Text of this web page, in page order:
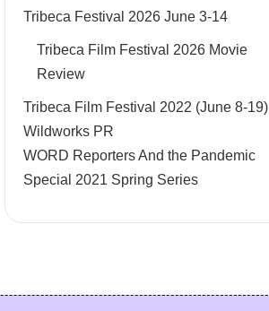
Tribeca Festival 2026 June 3-14
Tribeca Film Festival 2026 Movie
Review
Tribeca Film Festival 2022 (June 8-19)
Wildworks PR
WORD Reporters And the Pandemic
Special 2021 Spring Series